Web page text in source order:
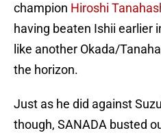
champion Hiroshi
having beaten Ishii earlier
like another Okada/
the horizon.
Just as he did against
though, SANADA busted